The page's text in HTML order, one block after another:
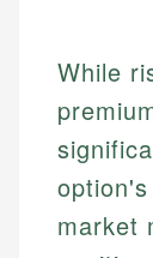
While
market